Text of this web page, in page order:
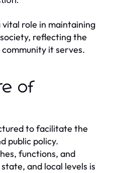
role in maintaining
reflecting the
it serves.
of
to facilitate the
public policy.
functions, and
and local levels is